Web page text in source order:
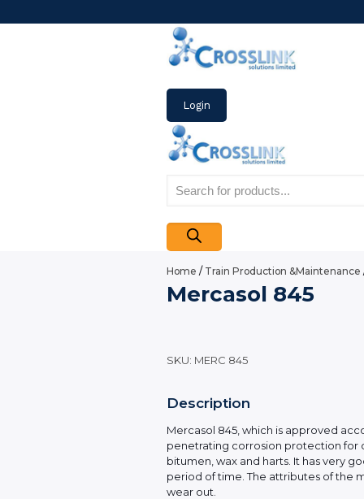
Login
search
Home / Train Production &Maintenance
Mercasol 845
SKU: MERC 845
Description
Mercasol 845, which is approved
penetrating corrosion protection for
bitumen, wax and harts. It has very
period of time. The attributes of the
wear out.